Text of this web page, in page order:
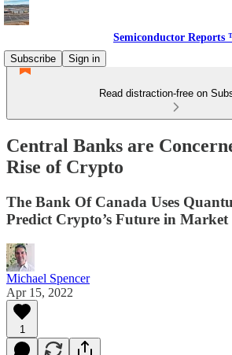
Semiconductor Reports
Subscribe
Sign in
Read distraction-free on
Central Banks are
Rise of Crypto
The Bank Of Canada Uses
Predict Crypto’s Future in Market
Michael Spencer
Apr 15, 2022
1